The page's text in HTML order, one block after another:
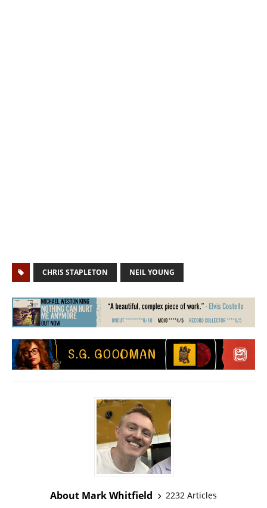
CHRIS STAPLETON NEIL YOUNG
About Mark Whitfield
2232 Articles